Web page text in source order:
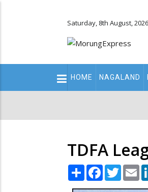
Saturday, 8th August, 2026
Main
navigation
HOME NAGALAND
TDFA
Share Facebook
Twitter